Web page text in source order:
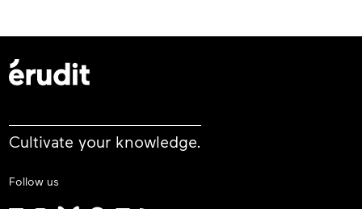
Cultivate your knowledge.
Follow us